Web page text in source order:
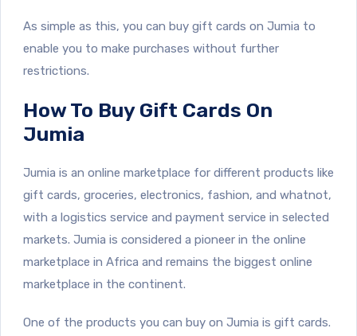
As simple as this, you can buy gift cards on Jumia to
enable you to make purchases without further
restrictions.
How To Buy Gift Cards On
Jumia
Jumia is an online marketplace for different products like
gift cards, groceries, electronics, fashion, and whatnot,
with a logistics service and payment service in selected
markets. Jumia is considered a pioneer in the online
marketplace in Africa and remains the biggest online
marketplace in the continent.
One of the products you can buy on Jumia is gift cards.